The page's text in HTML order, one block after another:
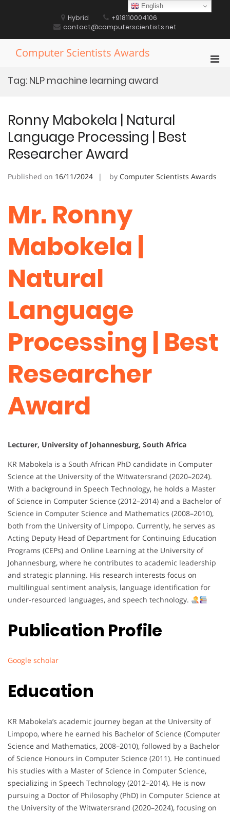
Hybrid
+918110004106
contact@computerscientists.net
Computer Scientists Awards
Tag: NLP machine learning award
Ronny Mabokela | Natural
Language Processing | Best
Researcher Award
Published on 16/11/2024 by Computer Scientists Awards
Mr. Ronny
Mabokela |
Natural
Language
Processing | Best
Researcher
Award
Lecturer, University of Johannesburg, South Africa
KR Mabokela is a South African PhD candidate in Computer
Science at the University of the Witwatersrand (2020–2024).
With a background in Speech Technology, he holds a Master
of Science in Computer Science (2012–2014) and a Bachelor of
Science in Computer Science and Mathematics (2008–2010),
both from the University of Limpopo. Currently, he serves as
Acting Deputy Head of Department for Continuing Education
Programs (CEPs) and Online Learning at the University of
Johannesburg, where he contributes to academic leadership
and strategic planning. His research interests focus on
multilingual sentiment analysis, language identification for
under-resourced languages, and speech technology.
Publication Profile
Google scholar
Education
KR Mabokela’s academic journey began at the University of
Limpopo, where he earned his Bachelor of Science (Computer
Science and Mathematics, 2008–2010), followed by a Bachelor
of Science Honours in Computer Science (2011). He continued
his studies with a Master of Science in Computer Science,
specializing in Speech Technology (2012–2014). He is now
pursuing a Doctor of Philosophy (PhD) in Computer Science at
the University of the Witwatersrand (2020–2024), focusing on
English